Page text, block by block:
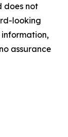
does not
looking
assurance